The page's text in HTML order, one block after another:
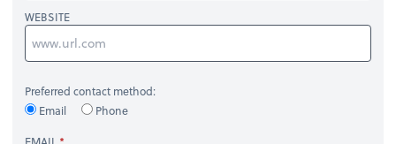
WEBSITE
Preferred contact method:
Email
Phone